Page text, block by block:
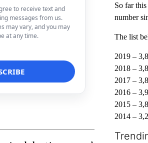
to receive text and
messages from us.
may vary, and you may
at any time.
So far
number
The list
2019 –
2018 –
2017 –
2016 –
2015 –
2014 –